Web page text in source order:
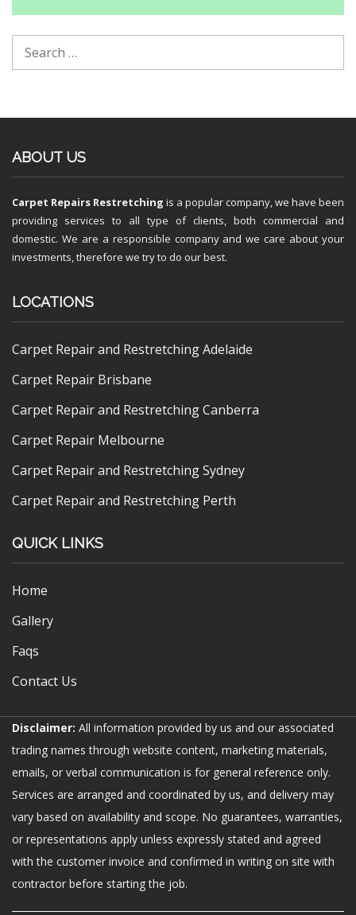
ABOUT US
Carpet Repairs Restretching is a popular company, we have been
providing services to all type of clients, both commercial and
domestic. We are a responsible company and we care about your
investments, therefore we try to do our best.
LOCATIONS
Carpet Repair and Restretching Adelaide
Carpet Repair Brisbane
Carpet Repair and Restretching Canberra
Carpet Repair Melbourne
Carpet Repair and Restretching Sydney
Carpet Repair and Restretching Perth
QUICK LINKS
Home
Gallery
Faqs
Contact Us
Disclaimer: All information provided by us and our associated
trading names through website content, marketing materials,
emails, or verbal communication is for general reference only.
Services are arranged and coordinated by us, and delivery may
vary based on availability and scope. No guarantees, warranties,
or representations apply unless expressly stated and agreed
with the customer invoice and confirmed in writing on site with
contractor before starting the job.